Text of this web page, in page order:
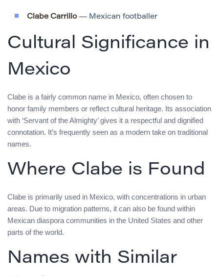
Clabe Carrillo— Mexican footballer
Cultural Significance in
Mexico
Clabe is a fairly common name in Mexico, often chosen to
honor family members or reflect cultural heritage. Its association
with ‘Servant of the Almighty’ gives it a respectful and dignified
connotation. It’s frequently seen as a modern take on traditional
names.
Where Clabe is Found
Clabe is primarily used in Mexico, with concentrations in urban
areas. Due to migration patterns, it can also be found within
Mexican diaspora communities in the United States and other
parts of the world.
Names with Similar